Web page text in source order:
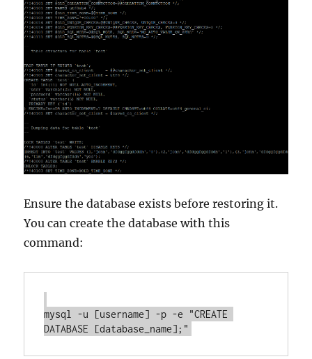
Ensure the database exists before restoring it.
You can create the database with this
command:
mysql -u [username] -p -e "CREATE